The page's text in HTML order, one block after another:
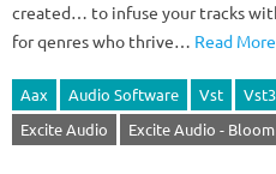
created… to infuse your tracks
for qenres who thrive… Read
Aax Audio Software Vst Vst3
Excite Audio
Excite Audio -